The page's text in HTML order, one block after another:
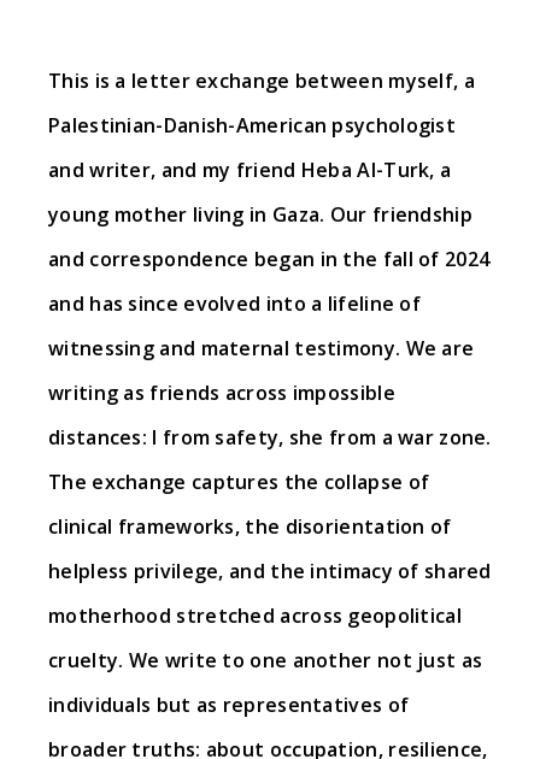
This is a letter exchange between myself, a
Palestinian-Danish-American psychologist
and writer, and my friend Heba Al-Turk, a
young mother living in Gaza. Our friendship
and correspondence began in the fall of 2024
and has since evolved into a lifeline of
witnessing and maternal testimony. We are
writing as friends across impossible
distances: I from safety, she from a war zone.
The exchange captures the collapse of
clinical frameworks, the disorientation of
helpless privilege, and the intimacy of shared
motherhood stretched across geopolitical
cruelty. We write to one another not just as
individuals but as representatives of
broader truths: about occupation, resilience,